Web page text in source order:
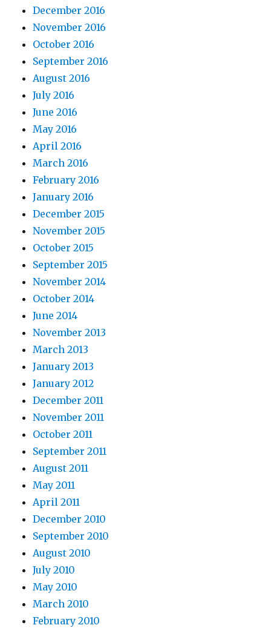
December 2016
November 2016
October 2016
September 2016
August 2016
July 2016
June 2016
May 2016
April 2016
March 2016
February 2016
January 2016
December 2015
November 2015
October 2015
September 2015
November 2014
October 2014
June 2014
November 2013
March 2013
January 2013
January 2012
December 2011
November 2011
October 2011
September 2011
August 2011
May 2011
April 2011
December 2010
September 2010
August 2010
July 2010
May 2010
March 2010
February 2010